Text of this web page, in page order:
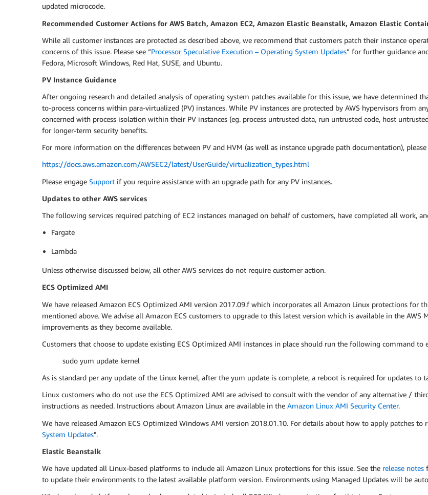
updated microcode.
Recommended Customer Actions for AWS Batch, Amazon EC2, Amazon Elastic Beanstalk, Amazon Elastic
While all customer instances are protected as described above, we recommend that customers patch their instance
concerns of this issue. Please see “Processor Speculative Execution – Operating System Updates” for further guidance
Fedora, Microsoft Windows, Red Hat, SUSE, and Ubuntu.
PV Instance Guidance
After ongoing research and detailed analysis of operating system patches available for this issue, we have determined
to-process concerns within para-virtualized (PV) instances. While PV instances are protected by AWS hypervisors from
concerned with process isolation within their PV instances (eg. process untrusted data, run untrusted code, host
for longer-term security benefits.
For more information on the differences between PV and HVM (as well as instance upgrade path documentation), please
https://docs.aws.amazon.com/AWSEC2/latest/UserGuide/virtualization_types.html
Please engage Support if you require assistance with an upgrade path for any PV instances.
Updates to other AWS services
The following services required patching of EC2 instances managed on behalf of customers, have completed all work,
Fargate
Lambda
Unless otherwise discussed below, all other AWS services do not require customer action.
ECS Optimized AMI
We have released Amazon ECS Optimized AMI version 2017.09.f which incorporates all Amazon Linux protections for
mentioned above. We advise all Amazon ECS customers to upgrade to this latest version which is available in the
improvements as they become available.
Customers that choose to update existing ECS Optimized AMI instances in place should run the following command to
sudo yum update kernel
As is standard per any update of the Linux kernel, after the yum update is complete, a reboot is required for updates to
Linux customers who do not use the ECS Optimized AMI are advised to consult with the vendor of any alternative /
instructions as needed. Instructions about Amazon Linux are available in the Amazon Linux AMI Security Center.
We have released Amazon ECS Optimized Windows AMI version 2018.01.10. For details about how to apply patches to
System Updates".
Elastic Beanstalk
We have updated all Linux-based platforms to include all Amazon Linux protections for this issue. See the release notes
to update their environments to the latest available platform version. Environments using Managed Updates will be